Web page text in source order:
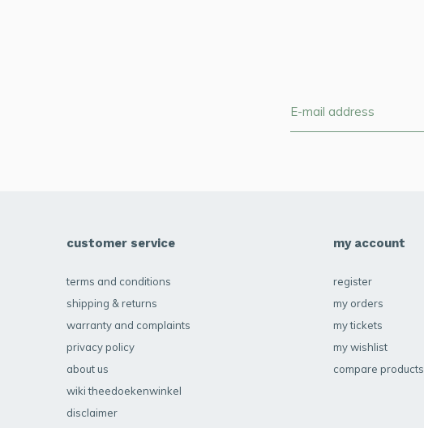
customer service
terms and conditions
shipping & returns
warranty and complaints
privacy policy
about us
wiki theedoekenwinkel
disclaimer
my account
register
my orders
my tickets
my wishlist
compare products